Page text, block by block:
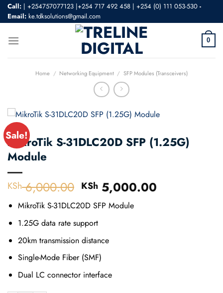
Skip
Call: | +254757077123 |+254 717 492 458 | +254 (0) 111 053-530 -
Email: ke.tdksolutions@gmail.com
0
Home / Networking Equipment / SFP Modules (Transceivers)
Sale!
MikroTik S-31DLC20D SFP (1.25G)
Module
KSh6,000.00 Original
price
was:
KSh 6,000.00.
KSh 5,000.00
MikroTik S-31DLC20D SFP Module
1.25G data rate support
20km transmission distance
Single-Mode Fiber (SMF)
Dual LC connector interface